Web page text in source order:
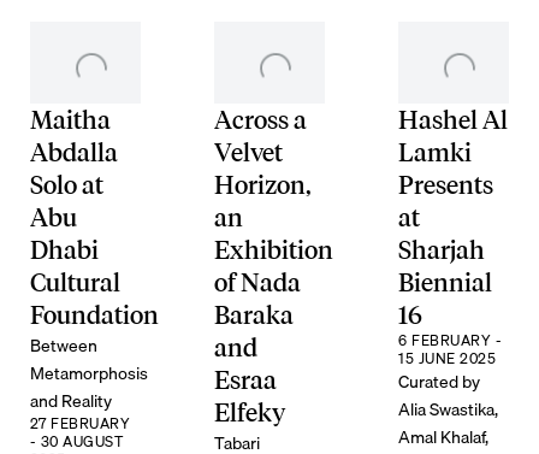
Maitha
Abdalla
Solo at
Abu
Dhabi
Cultural
Foundation
Between
Metamorphosis
and Reality
27 FEBRUARY
- 30 AUGUST
Across a
Velvet
Horizon,
an
Exhibition
of Nada
Baraka
and
Esraa
Elfeky
Tabari
Hashel Al
Lamki
Presents
at
Sharjah
Biennial
16
6 FEBRUARY -
15 JUNE 2025
Curated by
Alia Swastika,
Amal Khalaf,